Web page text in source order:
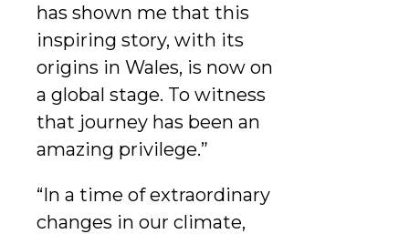
has shown me that this
inspiring story, with its
origins in Wales, is now on
a global stage. To witness
that journey has been an
amazing privilege.”
“In a time of extraordinary
changes in our climate,